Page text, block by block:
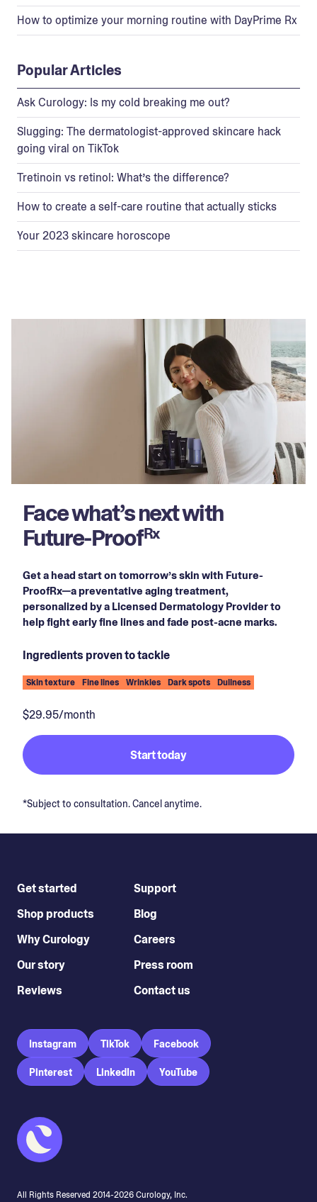
How to optimize your morning routine with DayPrime Rx
Popular Articles
Ask Curology: Is my cold breaking me out?
Slugging: The dermatologist-approved skincare hack
going viral on TikTok
Tretinoin vs retinol: What’s the difference?
How to create a self-care routine that actually sticks
Your 2023 skincare horoscope
Face what’s next with
Future-ProofRx
Get a head start on tomorrow’s skin with Future-
ProofRx—a preventative aging treatment,
personalized by a Licensed Dermatology Provider to
help fight early fine lines and fade post-acne marks.
Ingredients proven to tackle
Skin texture Fine lines Wrinkles Dark spots Dullness
$29.95/month
Start today
*Subject to consultation. Cancel anytime.
Get started
Shop products
Why Curology
Our story
Reviews
Support
Blog
Careers
Press room
Contact us
Instagram TikTok Facebook
Pinterest LinkedIn YouTube
All Rights Reserved 2014-2026Curology, Inc.